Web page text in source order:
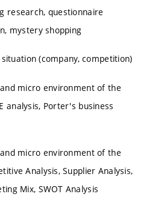
research, questionnaire
mystery shopping
(company, competition)
micro environment of the
analysis, Porter's business
micro environment of the
Analysis, Supplier Analysis,
Mix, SWOT Analysis